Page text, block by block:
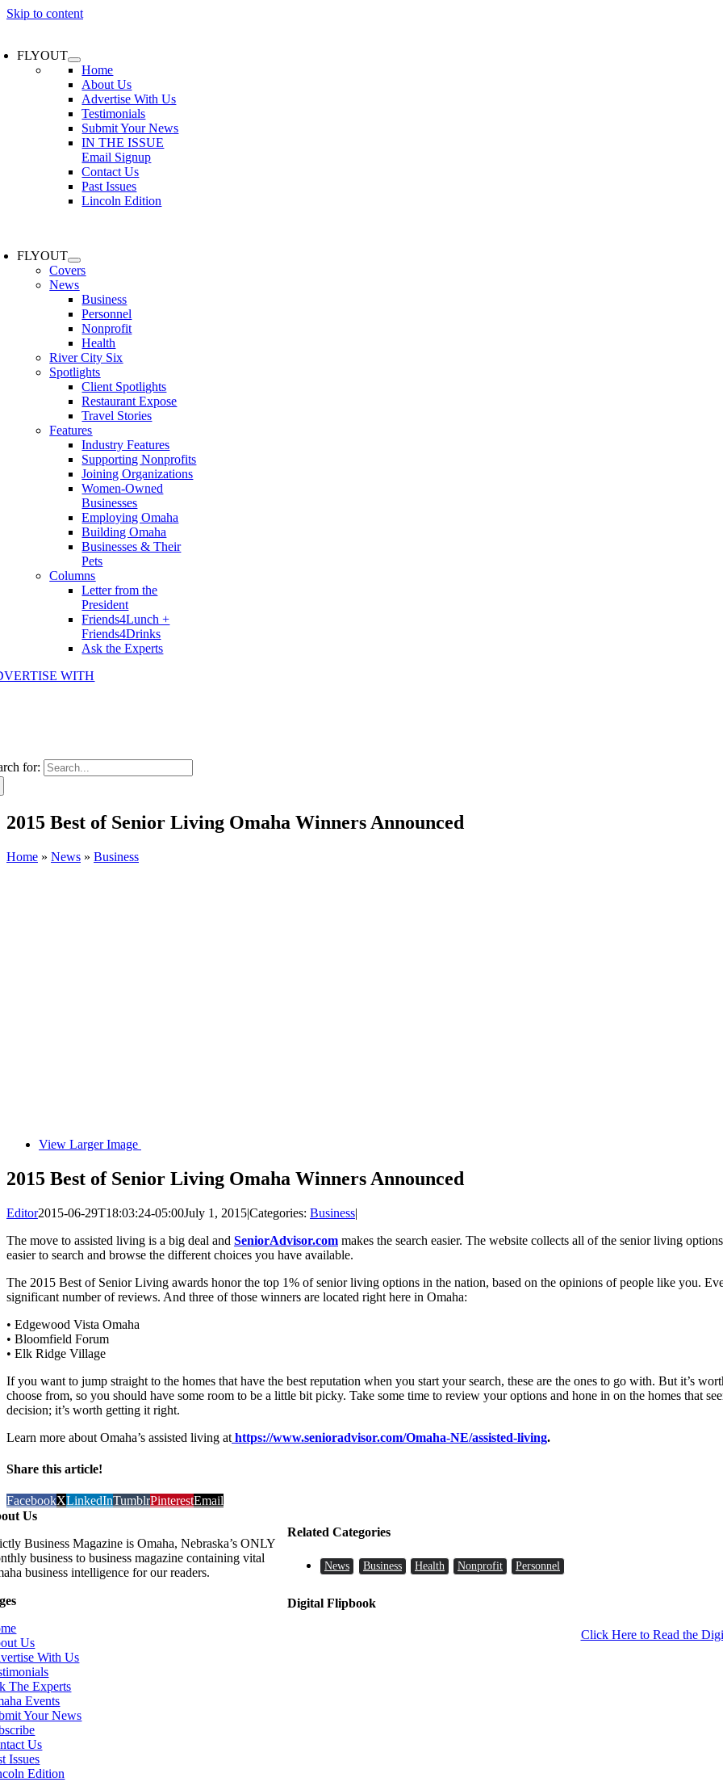
Skip to content
FLYOUT
Home
About Us
Advertise With Us
Testimonials
Submit Your News
IN THE ISSUE
Email Signup
Contact Us
Past Issues
Lincoln Edition
FLYOUT
Covers
News
Business
Personnel
Nonprofit
Health
River City Six
Spotlights
Client Spotlights
Restaurant Expose
Travel Stories
Features
Industry Features
Supporting Nonprofits
Joining Organizations
Women-Owned
Businesses
Employing Omaha
Building Omaha
Businesses & Their
Pets
Columns
Letter from the
President
Friends4Lunch +
Friends4Drinks
Ask the Experts
WITH
for:
2015 Best of Senior Living Omaha Winners Announced
Home » News » Business
View Larger Image
2015 Best of Senior Living Omaha Winners Announced
Editor2015-06-29T18:03:24-05:00July 1, 2015|Categories: Business|
The move to assisted living is a big deal and SeniorAdvisor.com makes the search easier. The website collects all of the senior living
easier to search and browse the different choices you have available.
The 2015 Best of Senior Living awards honor the top 1% of senior living options in the nation, based on the opinions of people like you.
significant number of reviews. And three of those winners are located right here in Omaha:
• Edgewood Vista Omaha
• Bloomfield Forum
• Elk Ridge Village
If you want to jump straight to the homes that have the best reputation when you start your search, these are the ones to go with. But it’s
choose from, so you should have some room to be a little bit picky. Take some time to review your options and hone in on the homes that
decision; it’s worth getting it right.
Learn more about Omaha’s assisted living at https://www.senioradvisor.com/Omaha-NE/assisted-living.
Share this article!
FacebookXLinkedInTumblrPinterestEmail
Related Categories
News Business Health Nonprofit Personnel
Digital Flipbook
Click Here to Read the
Us
Business Magazine is Omaha, Nebraska’s ONLY
business to business magazine containing vital
business intelligence for our readers.
Us
With Us
The Experts
Events
Your News
Us
Issues
Edition